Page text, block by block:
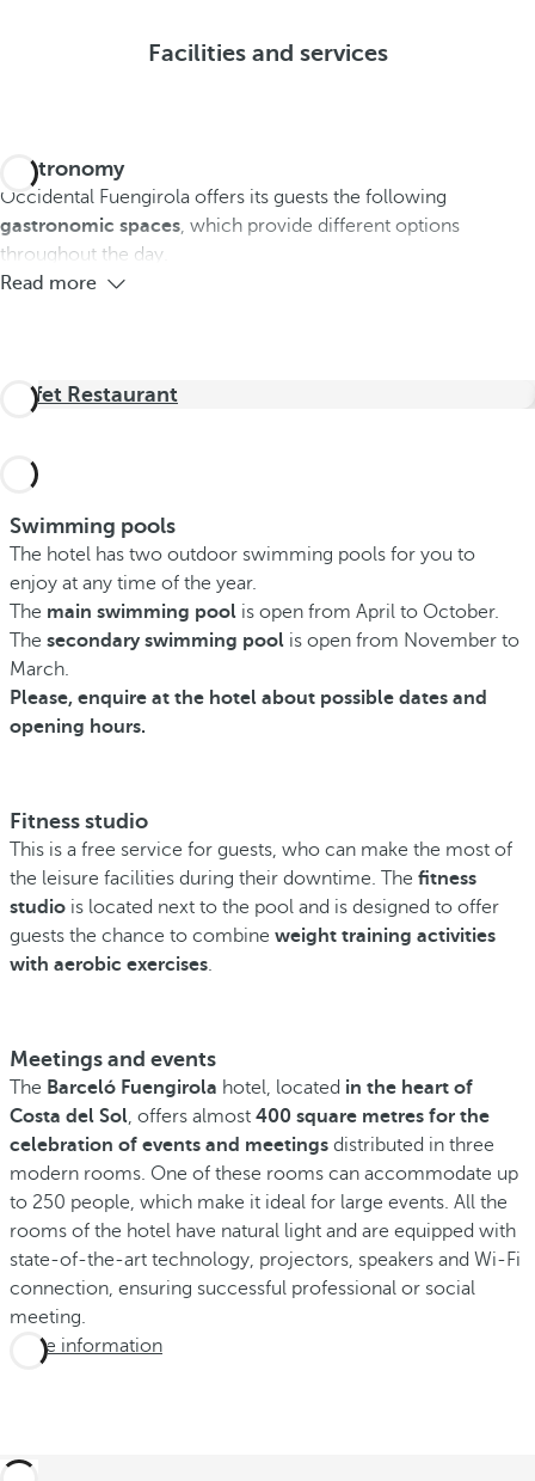
Facilities and services
Gastronomy
Occidental Fuengirola offers its guests the following
gastronomic spaces, which provide different options
throughout the day.
Read more
Buffet Restaurant
Swimming pools
The hotel has two outdoor swimming pools for you to
enjoy at any time of the year.
The main swimming pool is open from April to October.
The secondary swimming pool is open from November to
March.
Please, enquire at the hotel about possible dates and
opening hours.
Fitness studio
This is a free service for guests, who can make the most of
the leisure facilities during their downtime. The fitness
studio is located next to the pool and is designed to offer
guests the chance to combine weight training activities
with aerobic exercises.
Meetings and events
The Barceló Fuengirola hotel, located in the heart of
Costa del Sol, offers almost 400 square metres for the
celebration of events and meetings distributed in three
modern rooms. One of these rooms can accommodate up
to 250 people, which make it ideal for large events. All the
rooms of the hotel have natural light and are equipped with
state-of-the-art technology, projectors, speakers and Wi-Fi
connection, ensuring successful professional or social
meeting.
More information